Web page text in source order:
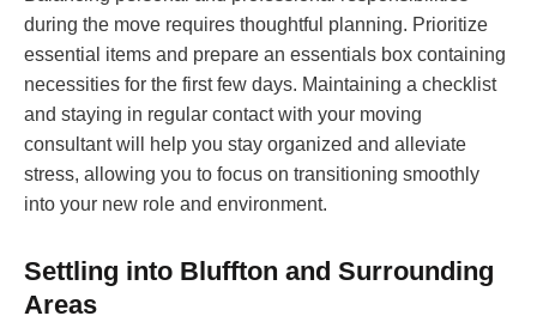
during the move requires thoughtful planning. Prioritize
essential items and prepare an essentials box containing
necessities for the first few days. Maintaining a checklist
and staying in regular contact with your moving
consultant will help you stay organized and alleviate
stress, allowing you to focus on transitioning smoothly
into your new role and environment.
Settling into Bluffton and Surrounding
Areas